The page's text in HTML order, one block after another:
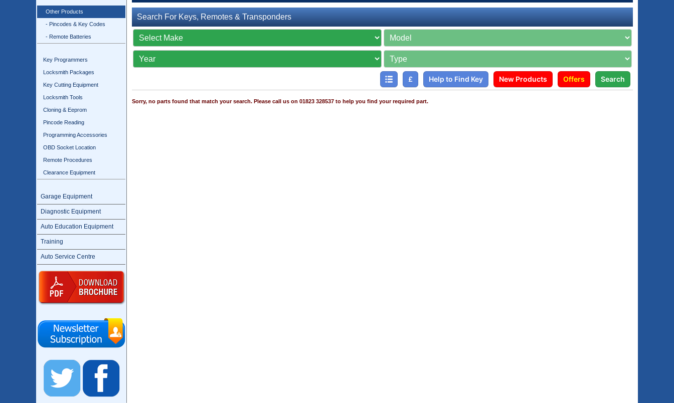
Other Products
- Pincodes & Key Codes
- Remote Batteries
Key Programmers
Locksmith Packages
Key Cutting Equipment
Locksmith Tools
Cloning & Eeprom
Pincode Reading
Programming Accessories
OBD Socket Location
Remote Procedures
Clearance Equipment
Garage Equipment
Diagnostic Equipment
Auto Education Equipment
Training
Auto Service Centre
Search For Keys, Remotes & Transponders
£ Help to Find Key New Products Offers Search
Sorry, no parts found that match your search. Please call us on 01823 328537 to help you find your required part.